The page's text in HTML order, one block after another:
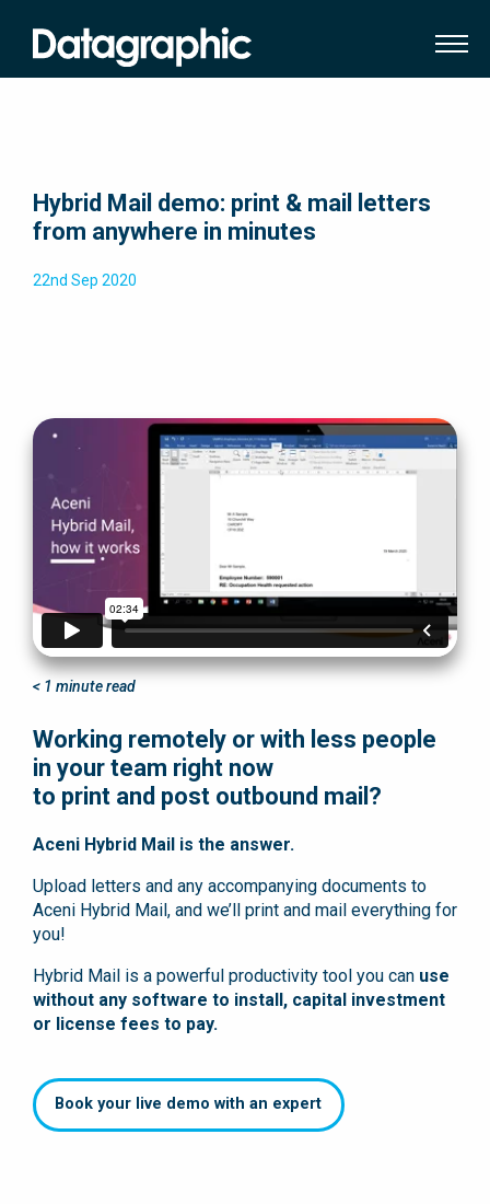
Hybrid Mail demo: print & mail letters
from anywhere in minutes
22nd Sep 2020
< 1 minute read
Working remotely or with less people
in your team right now
to print and post outbound mail?
Aceni Hybrid Mail is the answer.
Upload letters and any accompanying documents to
Aceni Hybrid Mail, and we’ll print and mail everything for
you!
Hybrid Mail is a powerful productivity tool you can use
without any software to install, capital investment
or license fees to pay.
Book your live demo with an expert